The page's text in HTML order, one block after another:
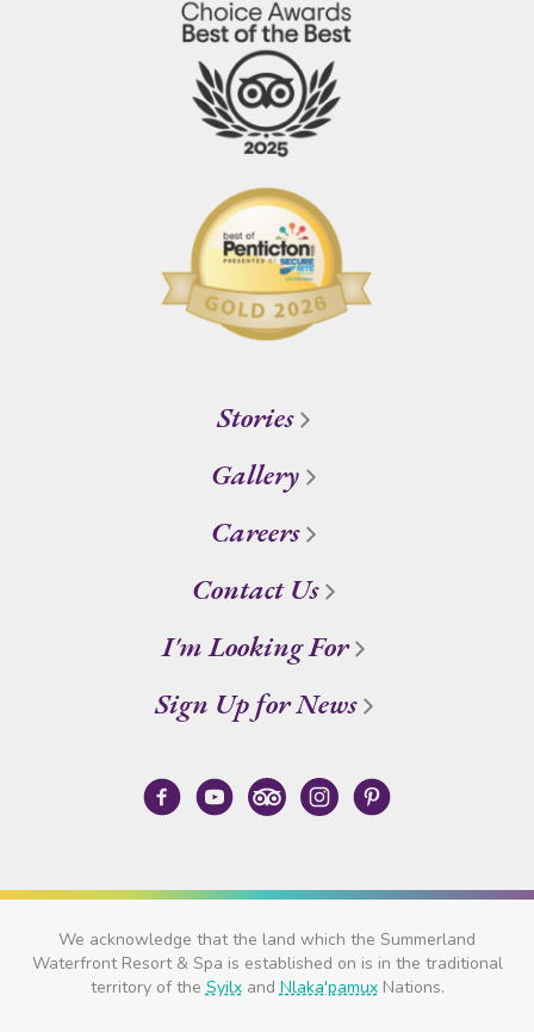
Stories
Gallery
Careers
Contact Us
I'm Looking For
Sign Up for News
We acknowledge that the land which the Summerland
Waterfront Resort & Spa is established on is in the traditional
territory of the Syilxand Nlaka'pamuxNations.